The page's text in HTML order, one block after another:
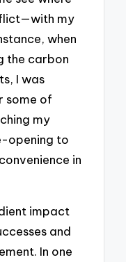
my
when
the carbon
I was
some of
my
opening to
in
impact
and
In one